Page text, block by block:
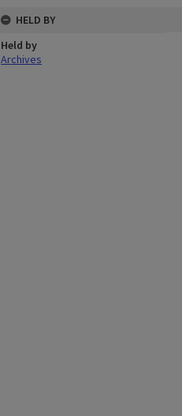
HELD BY
Held by
Archives